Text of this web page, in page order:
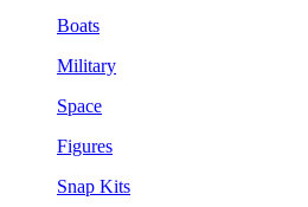
Boats
Military
Space
Figures
Snap Kits